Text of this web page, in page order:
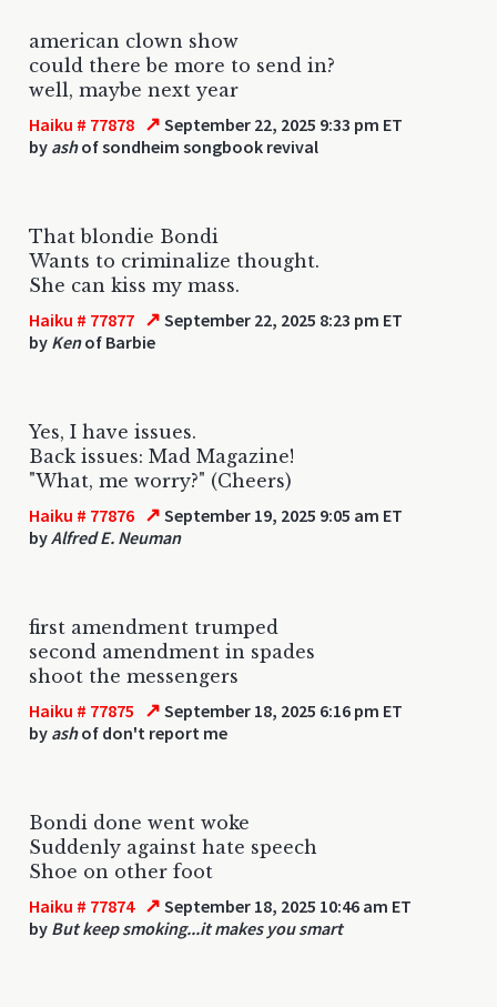
american clown show
could there be more to send in?
well, maybe next year
Haiku # 77878 ↗ September 22, 2025 9:33 pm ET
by ashof sondheim songbook revival
That blondie Bondi
Wants to criminalize thought.
She can kiss my mass.
Haiku # 77877 ↗ September 22, 2025 8:23 pm ET
by Kenof Barbie
Yes, I have issues.
Back issues: Mad Magazine!
"What, me worry?" (Cheers)
Haiku # 77876 ↗ September 19, 2025 9:05 am ET
byAlfred E. Neuman
first amendment trumped
second amendment in spades
shoot the messengers
Haiku # 77875 ↗ September 18, 2025 6:16 pm ET
by ashof don't report me
Bondi done went woke
Suddenly against hate speech
Shoe on other foot
Haiku # 77874 ↗ September 18, 2025 10:46 am ET
by But keep smoking...it makes you smart